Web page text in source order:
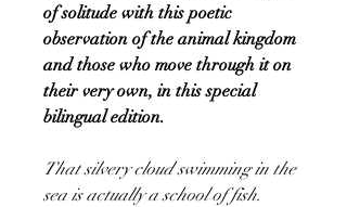
of solitude with this poetic
observation of the animal kingdom
and those who move through it on
their very own, in this special
bilingual edition.
That silvery cloud swimming in the
sea is actually a school of fish.